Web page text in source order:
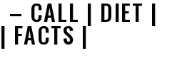
– CALL | DIET |
FACTS |